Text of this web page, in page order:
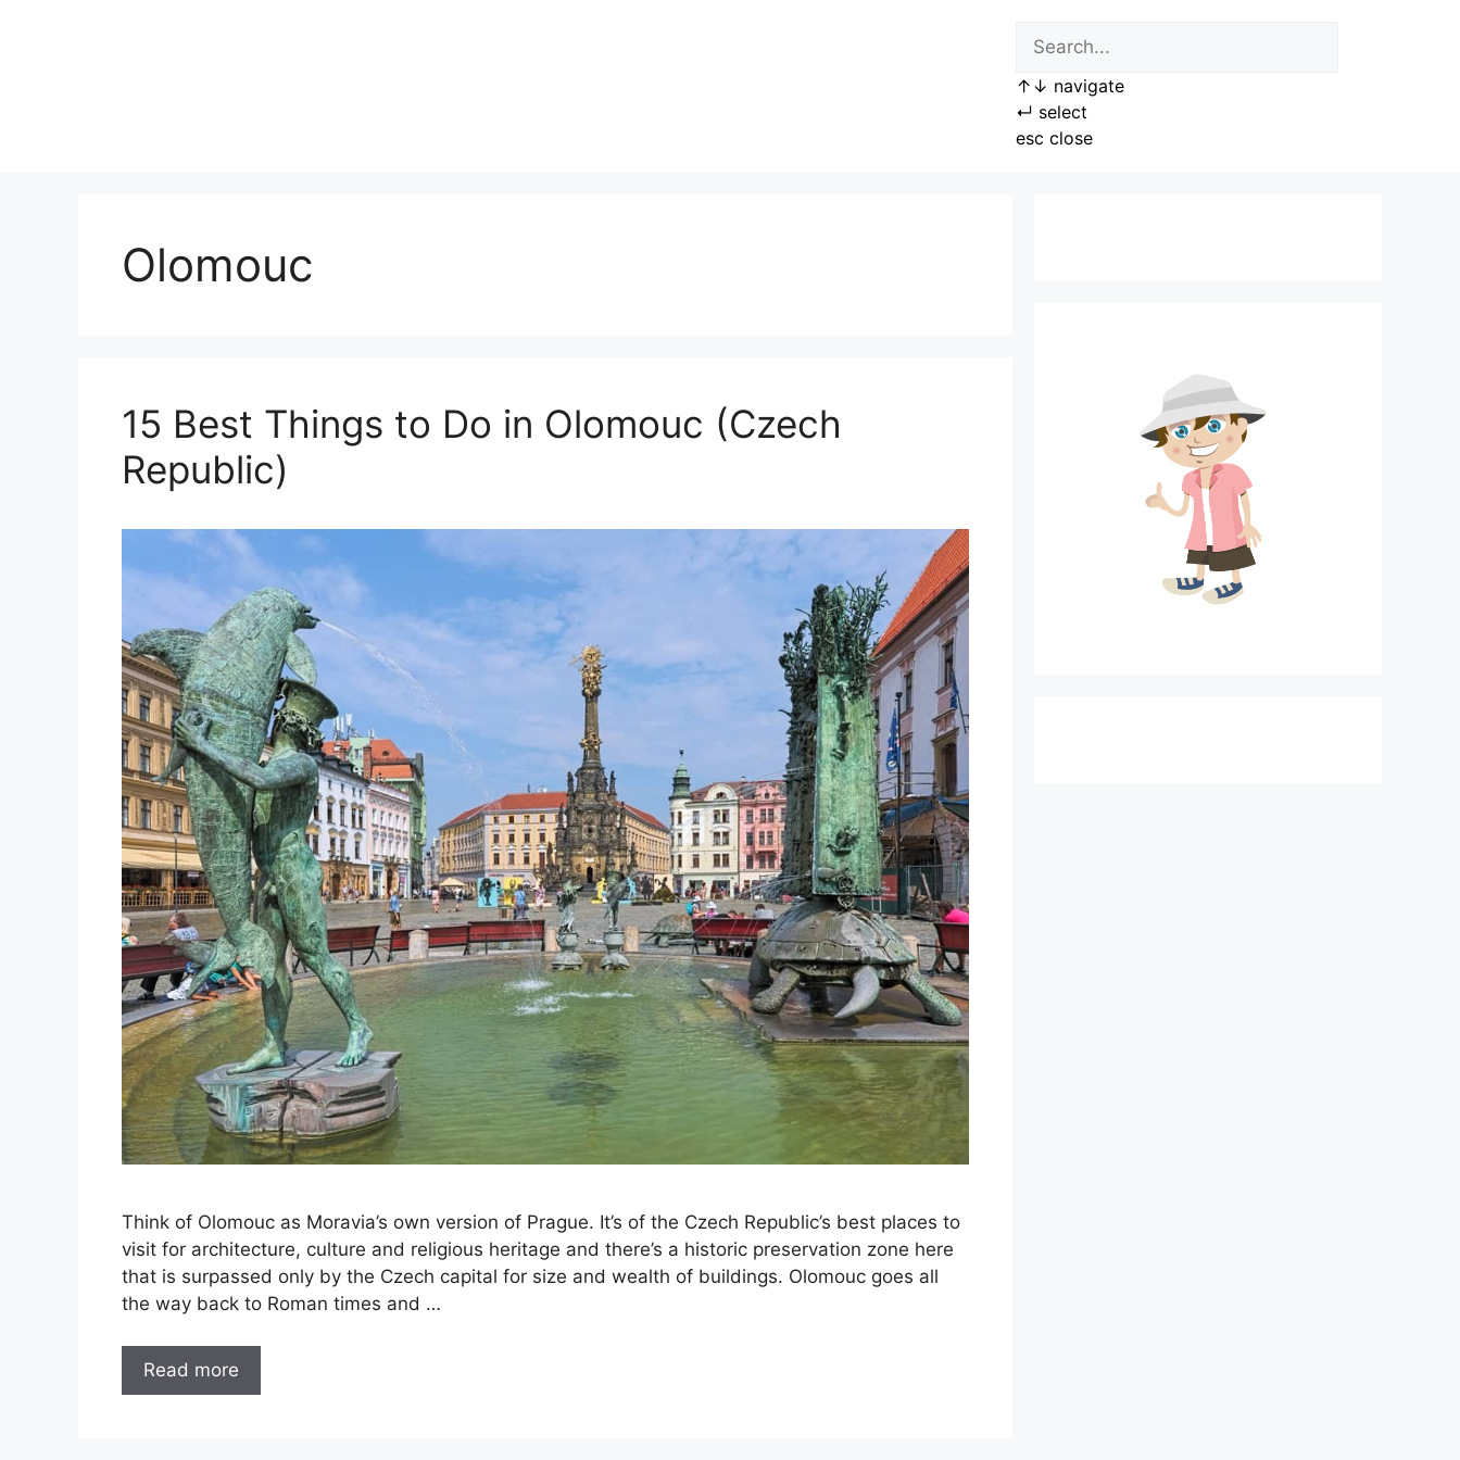
↑ ↓ navigate
↵ select
esc close
Olomouc
15 Best Things to Do in Olomouc (Czech
Republic)
Think of Olomouc as Moravia’s own version of Prague. It’s of the Czech Republic’s best places to
visit for architecture, culture and religious heritage and there’s a historic preservation zone here
that is surpassed only by the Czech capital for size and wealth of buildings. Olomouc goes all
the way back to Roman times and …
Read more